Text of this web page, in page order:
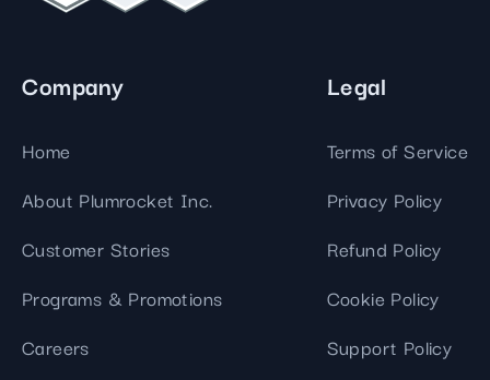
Company
Home
About Plumrocket Inc.
Customer Stories
Programs & Promotions
Careers
Legal
Terms of Service
Privacy Policy
Refund Policy
Cookie Policy
Support Policy